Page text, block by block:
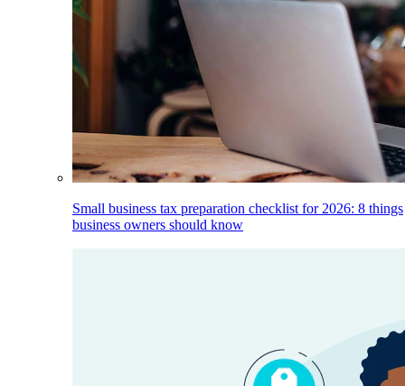
Small business tax preparation checklist for 2026: 8 things
business owners should know